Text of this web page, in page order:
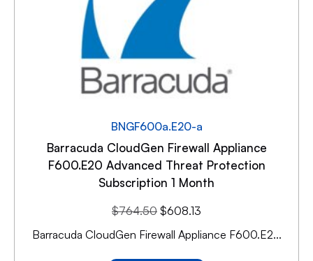
BNGF600a.E20-a
Barracuda CloudGen Firewall Appliance
F600.E20 Advanced Threat Protection
Subscription 1 Month
$764.50 $608.13
Barracuda CloudGen Firewall Appliance F600.E2...